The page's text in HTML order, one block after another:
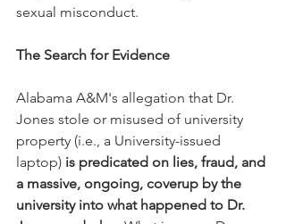
sexual misconduct.
The Search for Evidence
Alabama A&M's allegation that Dr.
Jones stole or misused of university
property (i.e., a University-issued
laptop) is predicated on lies, fraud, and
a massive, ongoing, coverup by the
university into what happened to Dr.